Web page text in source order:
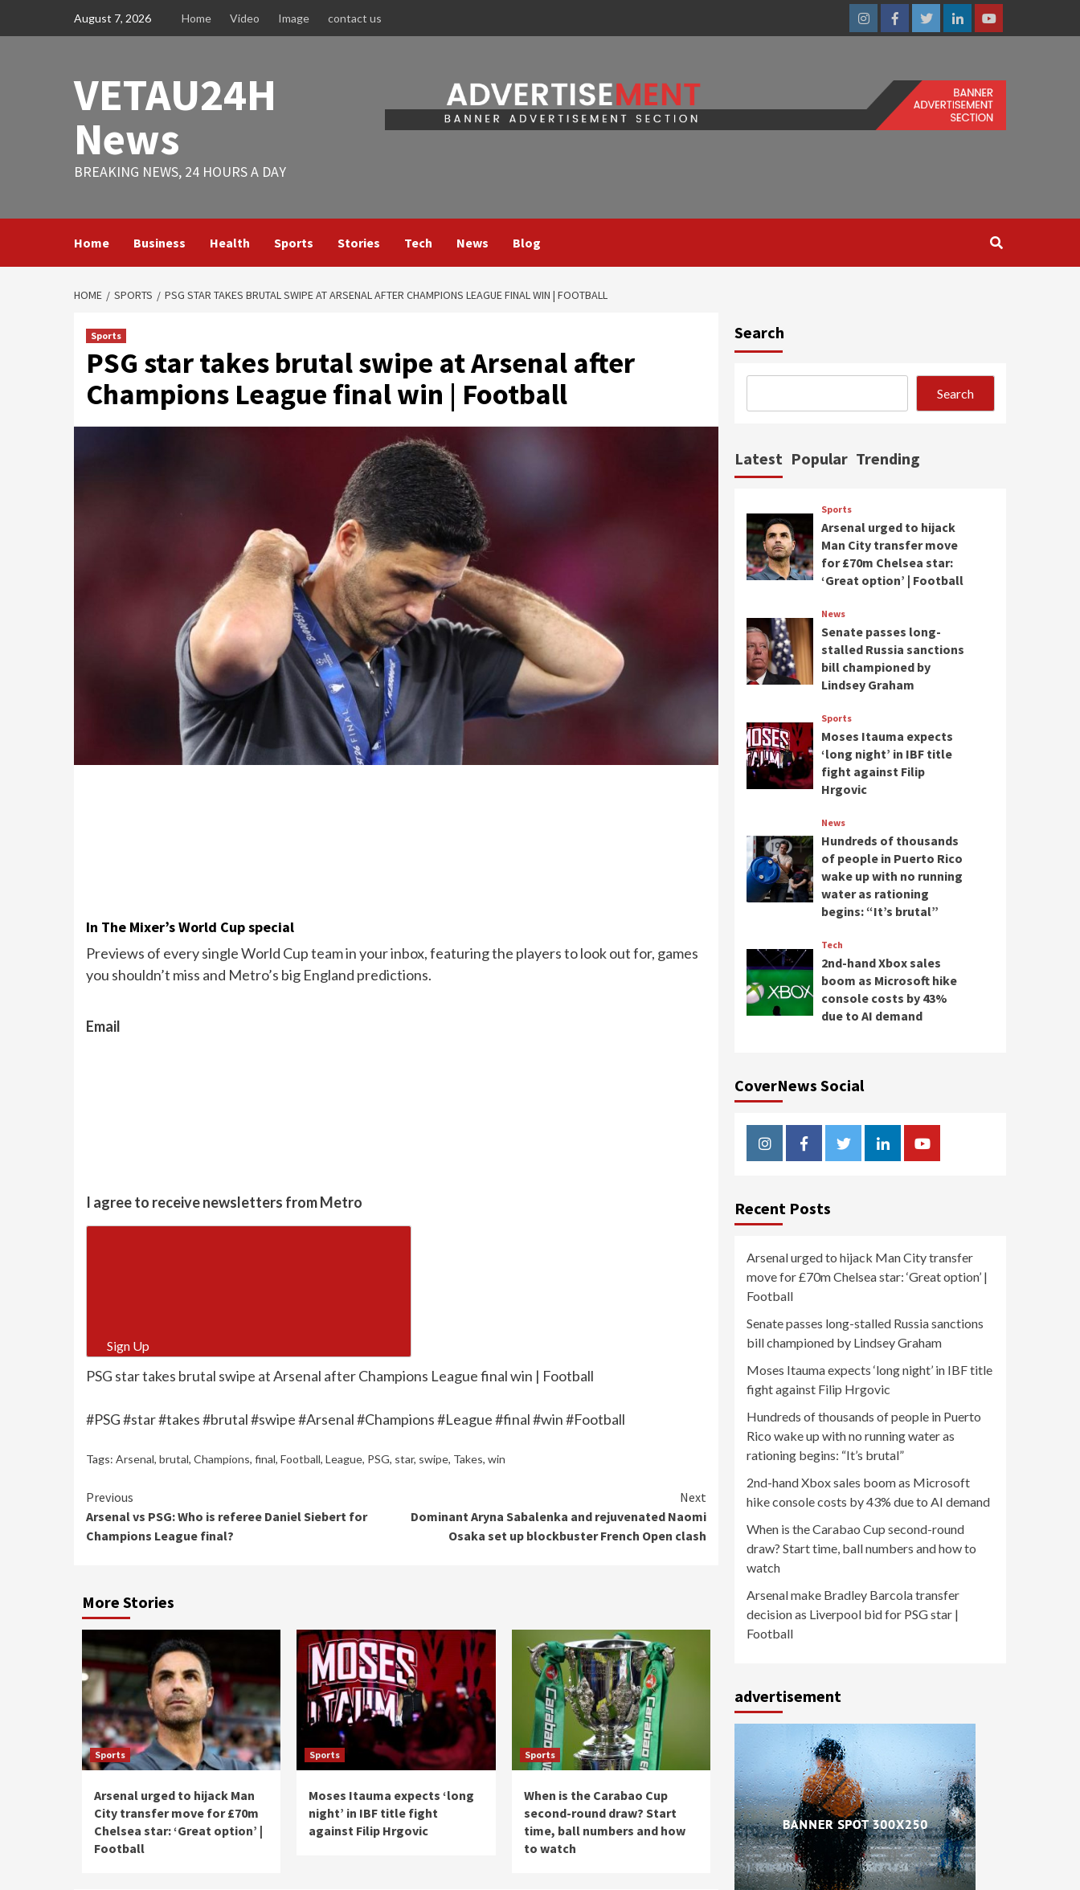
August 7, 2026 Home Video Image contact us
InstagramFacebookTwitterLinkedinYoutube
VETAU24H
News
BREAKING NEWS, 24 HOURS A DAY
Home Business Health Sports Stories Tech News Blog
HOME SPORTS PSG STAR TAKES BRUTAL SWIPE AT ARSENAL AFTER CHAMPIONS LEAGUE FINAL WIN | FOOTBALL
Sports
PSG star takes brutal swipe at Arsenal after
Champions League final win | Football
In The Mixer’s World Cup special
Previews of every single World Cup team in your inbox, featuring the players to look out for, games
you shouldn’t miss and Metro’s big England predictions.
Email
I agree to receive newsletters from Metro
Sign Up
PSG star takes brutal swipe at Arsenal after Champions League final win | Football
#PSG #star #takes #brutal #swipe #Arsenal #Champions #League #final #win #Football
Tags: Arsenal, brutal, Champions, final, Football, League, PSG, star, swipe, Takes, win
Continue
Reading
Previous
Arsenal vs PSG: Who is referee Daniel Siebert for
Champions League final?
Next
Dominant Aryna Sabalenka and rejuvenated Naomi
Osaka set up blockbuster French Open clash
More Stories
Sports
Arsenal urged to hijack Man
City transfer move for £70m
Chelsea star: ‘Great option’ |
Football
Sports
Moses Itauma expects ‘long
night’ in IBF title fight
against Filip Hrgovic
Sports
When is the Carabao Cup
second-round draw? Start
time, ball numbers and how
to watch
Search
Search
Latest Popular Trending
Sports
Arsenal urged to hijack
Man City transfer move
for £70m Chelsea star:
‘Great option’ | Football
News
Senate passes long-
stalled Russia sanctions
bill championed by
Lindsey Graham
Sports
Moses Itauma expects
‘long night’ in IBF title
fight against Filip
Hrgovic
News
Hundreds of thousands
of people in Puerto Rico
wake up with no running
water as rationing
begins: “It’s brutal”
Tech
2nd-hand Xbox sales
boom as Microsoft hike
console costs by 43%
due to AI demand
CoverNews Social
InstagramFacebookTwitterLinkedinYoutube
Recent Posts
Arsenal urged to hijack Man City transfer
move for £70m Chelsea star: ‘Great option’ |
Football
Senate passes long-stalled Russia sanctions
bill championed by Lindsey Graham
Moses Itauma expects ‘long night’ in IBF title
fight against Filip Hrgovic
Hundreds of thousands of people in Puerto
Rico wake up with no running water as
rationing begins: “It’s brutal”
2nd-hand Xbox sales boom as Microsoft
hike console costs by 43% due to AI demand
When is the Carabao Cup second-round
draw? Start time, ball numbers and how to
watch
Arsenal make Bradley Barcola transfer
decision as Liverpool bid for PSG star |
Football
advertisement